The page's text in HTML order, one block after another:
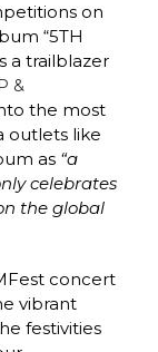
on
“5TH
a trailblazer
&
the most
outlets like
as “a
celebrates
the global
concert
vibrant
festivities